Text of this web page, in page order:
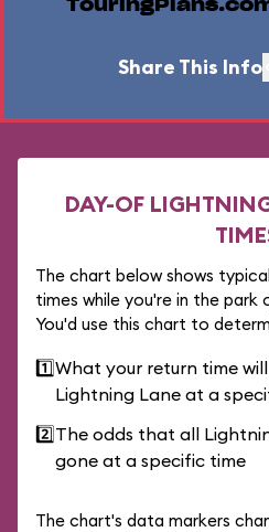
Share This Info
DAY-OF
The chart below shows
times while you're in the
You'd use this chart to
1️⃣What your return time
Lightning Lane at a
2️⃣The odds that all
gone at a specific time
The chart's data markers